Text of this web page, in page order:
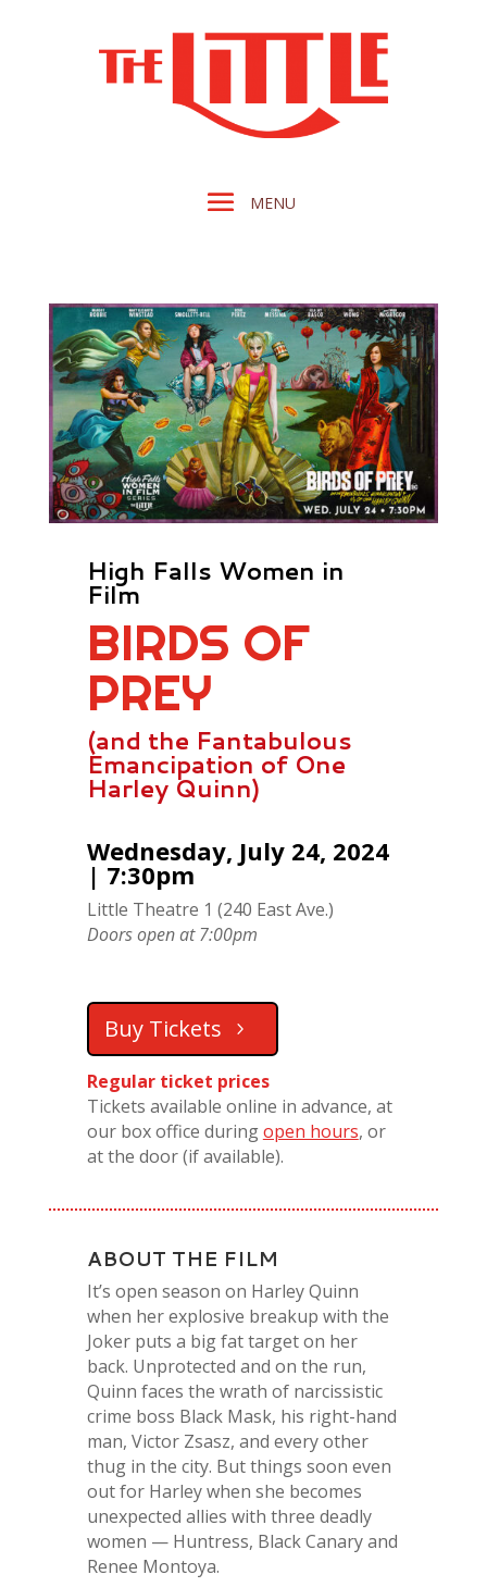
High Falls Women in
Film
BIRDS OF
PREY
(and the Fantabulous
Emancipation of One
Harley Quinn)
Wednesday, July 24, 2024
| 7:30pm
Little Theatre 1 (240 East Ave.)
Doors open at 7:00pm
Buy Tickets
Regular ticket prices
Tickets available online in advance, at
our box office duringopen hours, or
at the door (if available).
ABOUT THE FILM
It’s open season on Harley Quinn
when her explosive breakup with the
Joker puts a big fat target on her
back. Unprotected and on the run,
Quinn faces the wrath of narcissistic
crime boss Black Mask, his right-hand
man, Victor Zsasz, and every other
thug in the city. But things soon even
out for Harley when she becomes
unexpected allies with three deadly
women — Huntress, Black Canary and
Renee Montoya.